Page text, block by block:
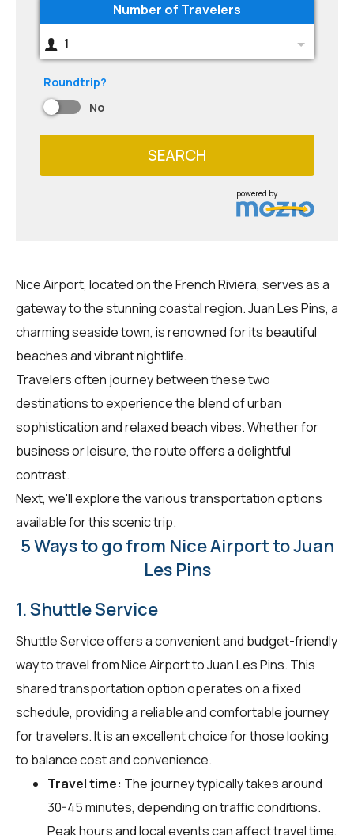
Number of Travelers
1
Roundtrip?
No
SEARCH
powered by
Nice Airport, located on the French Riviera, serves as a
gateway to the stunning coastal region. Juan Les Pins, a
charming seaside town, is renowned for its beautiful
beaches and vibrant nightlife.
Travelers often journey between these two
destinations to experience the blend of urban
sophistication and relaxed beach vibes. Whether for
business or leisure, the route offers a delightful
contrast.
Next, we'll explore the various transportation options
available for this scenic trip.
5 Ways to go from Nice Airport to Juan
Les Pins
1. Shuttle Service
Shuttle Service offers a convenient and budget-friendly
way to travel from Nice Airport to Juan Les Pins. This
shared transportation option operates on a fixed
schedule, providing a reliable and comfortable journey
for travelers. It is an excellent choice for those looking
to balance cost and convenience.
Travel time: The journey typically takes around
30-45 minutes, depending on traffic conditions.
Peak hours and local events can affect travel time,